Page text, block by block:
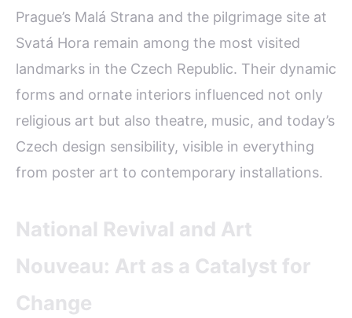
Prague’s Malá Strana and the pilgrimage site at
Svatá Hora remain among the most visited
landmarks in the Czech Republic. Their dynamic
forms and ornate interiors influenced not only
religious art but also theatre, music, and today’s
Czech design sensibility, visible in everything
from poster art to contemporary installations.
National Revival and Art
Nouveau: Art as a Catalyst for
Change